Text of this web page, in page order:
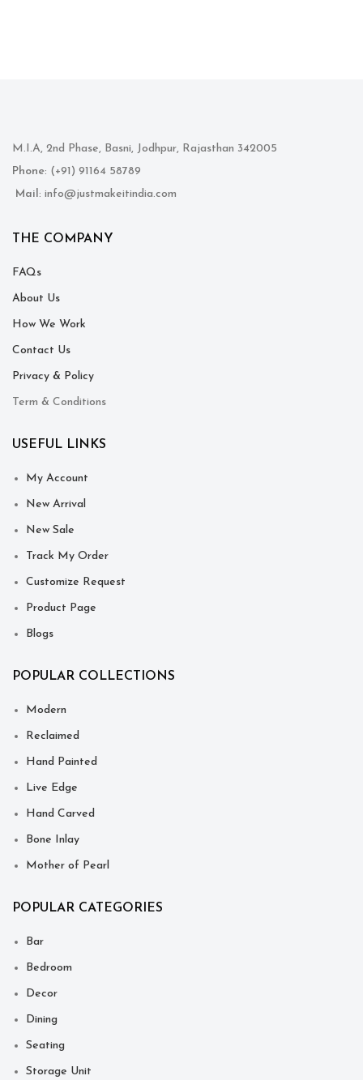
M.I.A, 2nd Phase, Basni, Jodhpur, Rajasthan 342005
Phone: (+91) 91164 58789
Mail: info@justmakeitindia.com
THE COMPANY
FAQs
About Us
How We Work
Contact Us
Privacy & Policy
Term & Conditions
USEFUL LINKS
My Account
New Arrival
New Sale
Track My Order
Customize Request
Product Page
Blogs
POPULAR COLLECTIONS
Modern
Reclaimed
Hand Painted
Live Edge
Hand Carved
Bone Inlay
Mother of Pearl
POPULAR CATEGORIES
Bar
Bedroom
Decor
Dining
Seating
Storage Unit